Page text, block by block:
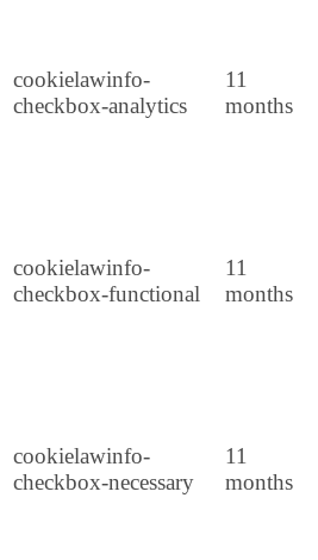
cookielawinfo-
checkbox-analytics
11
months
cookielawinfo-
checkbox-functional
11
months
cookielawinfo-
checkbox-necessary
11
months